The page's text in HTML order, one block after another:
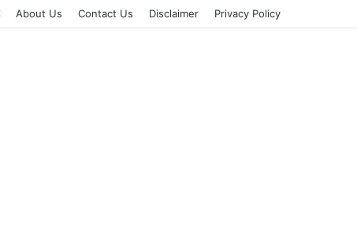
About Us Contact Us Disclaimer Privacy Policy